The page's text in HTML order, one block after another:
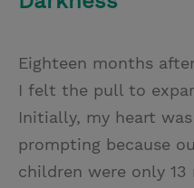
Eighteen months
I felt the pull to
Initially, my heart
prompting because
children were only 13